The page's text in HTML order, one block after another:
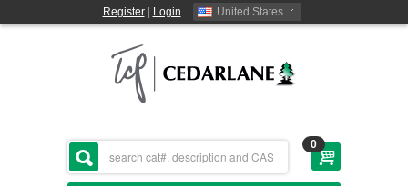
Register| Login United States
0